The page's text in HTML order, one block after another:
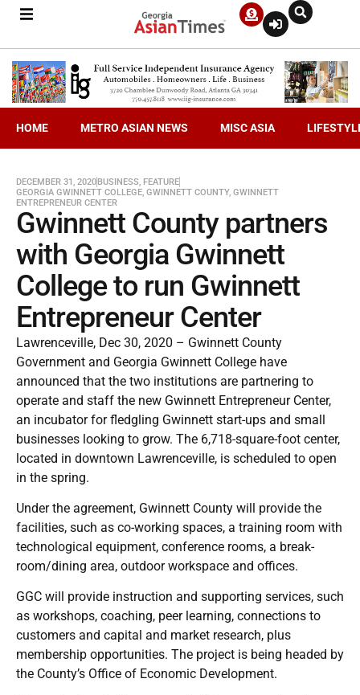
HOME METRO ASIAN NEWS MISC ASIA
DECEMBER 31, 2020BUSINESS, FEATURE
GEORGIA GWINNETT COLLEGE, GWINNETT COUNTY, GWINNETT
ENTREPRENEUR CENTER
Gwinnett County partners
with Georgia Gwinnett
College to run Gwinnett
Entrepreneur Center
Lawrenceville, Dec 30, 2020 – Gwinnett County
Government and Georgia Gwinnett College have
announced that the two institutions are partnering to
operate and staff the new Gwinnett Entrepreneur Center,
an incubator for fledgling Gwinnett start-ups and small
businesses looking to grow. The 6,718-square-foot center,
located in downtown Lawrenceville, is scheduled to open
in the spring.
Under the agreement, Gwinnett County will provide the
facilities, such as co-working spaces, a training room with
technological equipment, conference rooms, a break-
room/dining area, outdoor workspace and offices.
GGC will provide instruction and supporting services, such
as workshops, coaching, peer learning, connections to
customers and capital and market research, plus
membership opportunities. The project is being headed by
the County’s Office of Economic Development.